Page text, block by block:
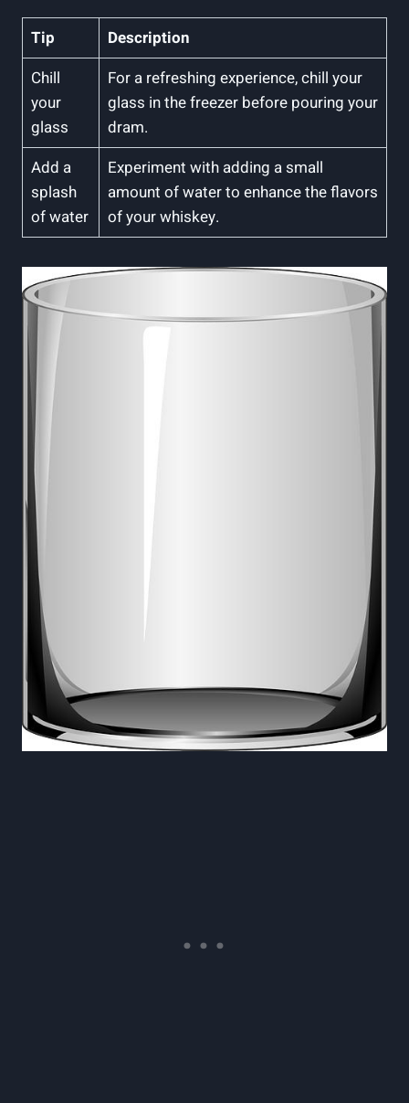
Tip
Description
Chill
your
glass
For a refreshing experience, chill your
glass in the freezer before pouring your
dram.
Add a
splash
of water
Experiment with adding a small
amount of water to enhance the flavors
of your whiskey.